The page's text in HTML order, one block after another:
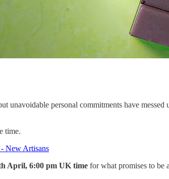
unavoidable personal commitments have
time.
New Artisans
April, 6:00 pm UK time for what promises to be